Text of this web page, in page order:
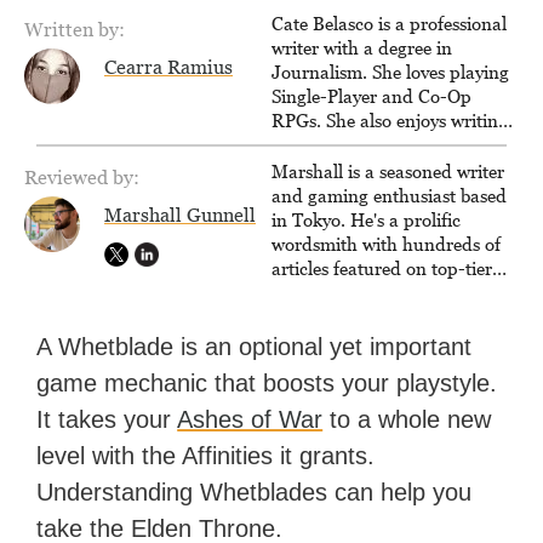
Written by:
Cearra Ramius
Cate Belasco is a professional
writer with a degree in
Journalism. She loves playing
Single-Player and Co-Op
RPGs. She also enjoys writing
game guides for VGKami, and
has been published on Game
Rant.
Reviewed by:
Marshall Gunnell
Marshall is a seasoned writer
and gaming enthusiast based
in Tokyo. He's a prolific
wordsmith with hundreds of
articles featured on top-tier
Zapier. His writing has
reached a massive audience
with over 70 million readers!
A Whetblade is an optional yet important
game mechanic that boosts your playstyle.
It takes yourAshes of War to a whole new
level with the Affinities it grants.
Understanding Whetblades can help you
take the Elden Throne.